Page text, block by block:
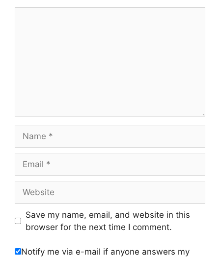
Save my name, email, and website in this
browser for the next time I comment.
Notify me via e-mail if anyone answers my